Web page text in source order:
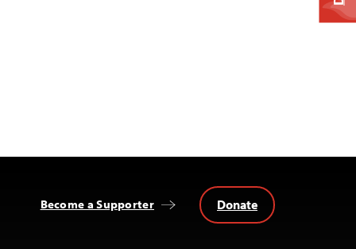
Become a Supporter Donate